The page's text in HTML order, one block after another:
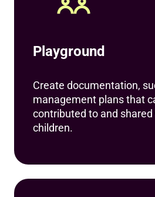
Playground
Create documentation,
management plans that
contributed to and
children.